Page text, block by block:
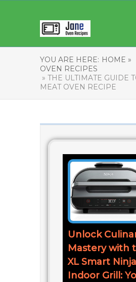
YOU ARE HERE: HOME »
OVEN RECIPES
» THE ULTIMATE GUIDE
MEAT OVEN RECIPE
Unlock
Mastery with
XL Smart Ninja
Indoor Grill: